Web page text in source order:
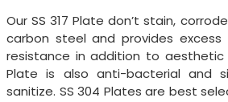
Our SS 317 Plate don’t stain,
carbon steel and provides
resistance in addition to aesthetic
Plate is also anti-bacterial and
sanitize. SS 304 Plates are best